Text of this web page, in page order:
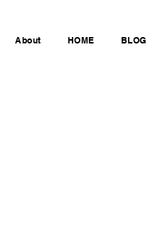
About HOME BLOG